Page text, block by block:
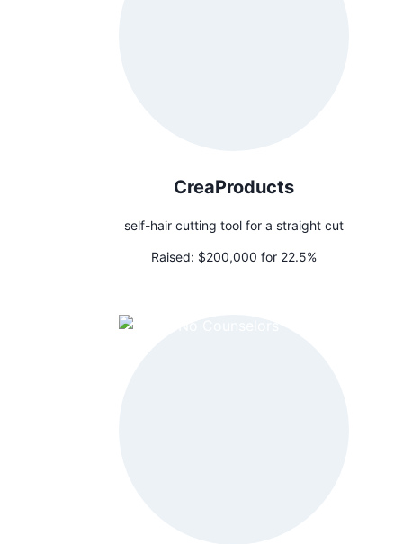
CreaProducts
self-hair cutting tool for a straight cut
Raised: $200,000 for 22.5%